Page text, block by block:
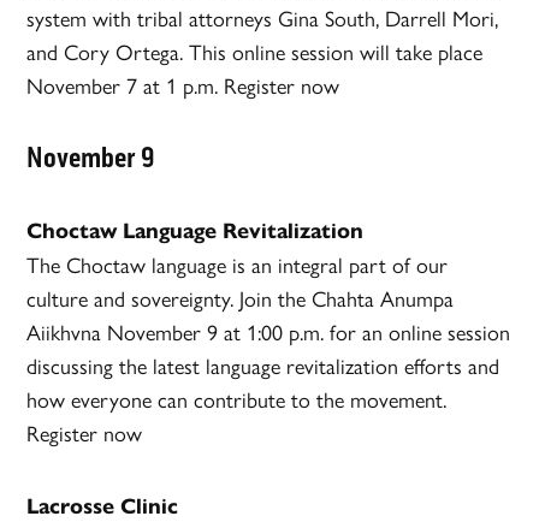
system with tribal attorneys Gina South, Darrell Mori,
and Cory Ortega. This online session will take place
November 7 at 1 p.m. Register now
November 9
Choctaw Language Revitalization
The Choctaw language is an integral part of our
culture and sovereignty. Join the Chahta Anumpa
Aiikhvna November 9 at 1:00 p.m. for an online session
discussing the latest language revitalization efforts and
how everyone can contribute to the movement.
Register now
Lacrosse Clinic